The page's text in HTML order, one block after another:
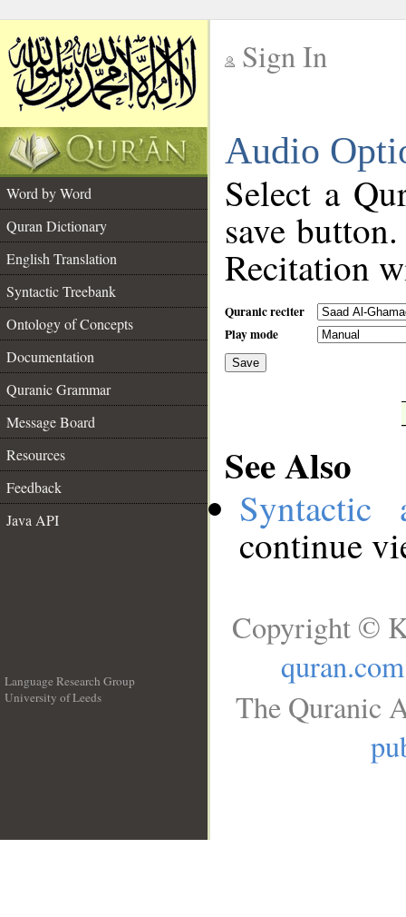
Sign In
Audio
Word by Word
Quran Dictionary
English Translation
Syntactic Treebank
Ontology of Concepts
Documentation
Quranic Grammar
Message Board
Resources
Feedback
Java API
Select a
save
Recitation
Quranic reciter
Play mode
Save
See Also
Syntactic
continue
Language Research Group
University of Leeds
Copyright ©
quran.com
The Quranic